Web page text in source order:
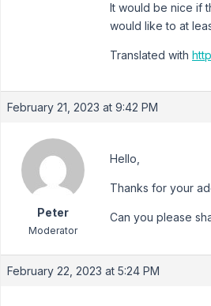
It would be nice if
would like to at
Translated with
February 21, 2023 at 9:42 PM
Peter
Moderator
Hello,
Thanks for your
Can you please
February 22, 2023 at 5:24 PM